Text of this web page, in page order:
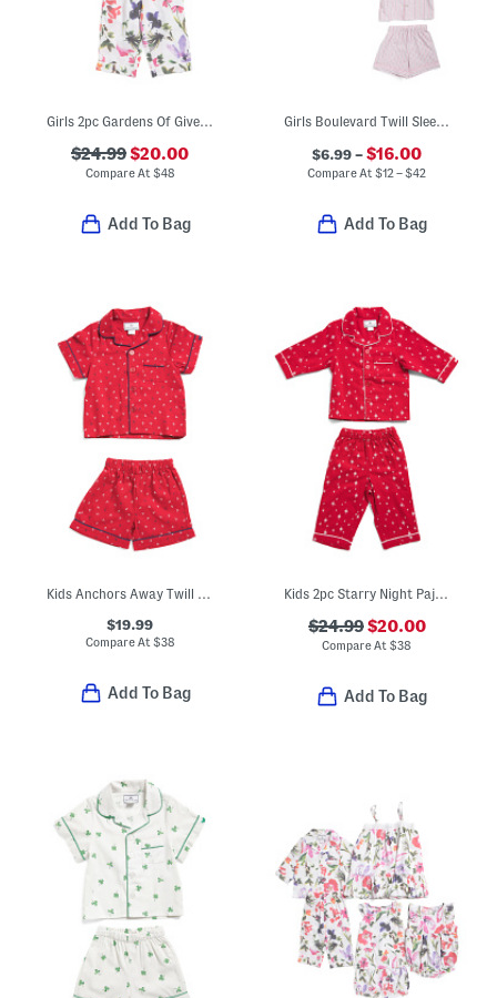
$24.99$20.00
Compare At $48
Add To Bag
Girls Boulevard Twill Sleep Collection
$6.99 –$16.00
Compare At$12 – $42
Add To Bag
Kids Anchors Away Twill Top And Shorts Pajama Set
$19.99
Compare At $38
Add To Bag
Kids 2pc Starry Night Pajama Set
$24.99$20.00
Compare At$38
Add To Bag